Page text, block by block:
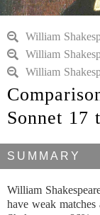
William
William
William
Sonnet 17
SUMMARY
William
have weak